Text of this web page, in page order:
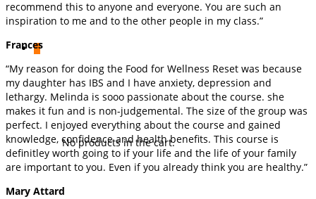
0
No products in the cart.
recommend this to anyone and everyone. You are such an
inspiration to me and to the other people in my class.”
Frances
“My reason for doing the Food for Wellness Reset was because
my daughter has IBS and I have anxiety, depression and
lethargy. Melinda is sooo passionate about the course. she
makes it fun and is non-judgemental. The size of the group was
perfect. I enjoyed everything about the course and gained
knowledge, confidence and health benefits. This course is
definitley worth going to if your life and the life of your family
are important to you. Even if you already think you are healthy.”
Mary Attard